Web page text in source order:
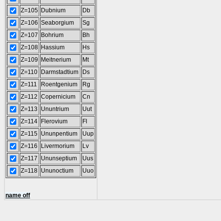
Z=105 Dubnium
Db
Z=106 Seaborgium
Sg
Z=107
Bohrium
Bh
Z=108 Hassium
Hs
Z=109
Meitnerium
Mt
Z=110
Darmstadtium
Ds
Z=111
Roentgenium
Rg
Z=112 Copernicium
Cn
Z=113
Ununtrium
Uut
Z=114
Flerovium
Fl
Z=115 Ununpentium
Uup
Z=116
Livermorium
Lv
Z=117
Ununseptium
Uus
Z=118 Ununoctium Uuo
name off